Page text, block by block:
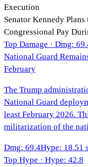
Execution
Senator Kennedy
Congressional Pay
Top Damage · Dmg:
National Guard
February
The Trump
National Guard
least February 2026.
militarization of the
Dmg: 69.4Hype: 18.51
Top Hype · Hype: 42.8